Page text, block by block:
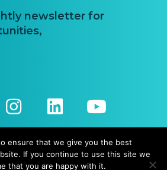
newsletter for
Rights Reserved.
ensure that we give you the best
If you continue to use this site we
that you are happy with it.